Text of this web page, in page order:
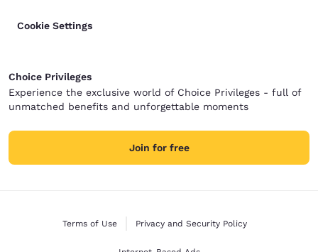
Cookie Settings
Choice Privileges
Experience the exclusive world of Choice Privileges - full of
unmatched benefits and unforgettable moments
Join for free
Terms of Use Privacy and Security Policy